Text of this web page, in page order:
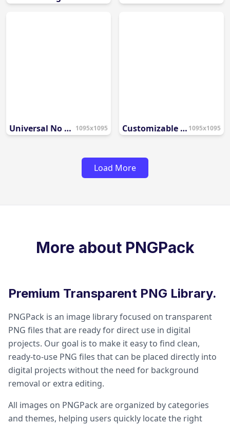
Universal No Entry Symbol 1095x1095 Customizable Blank Prohibition Template 1095x1095
Load More
More about PNGPack
Premium Transparent PNG Library.
PNGPack is an image library focused on transparent
PNG files that are ready for direct use in digital
projects. Our goal is to make it easy to find clean,
ready-to-use PNG files that can be placed directly into
digital projects without the need for background
removal or extra editing.
All images on PNGPack are organized by categories
and themes, helping users quickly locate the right